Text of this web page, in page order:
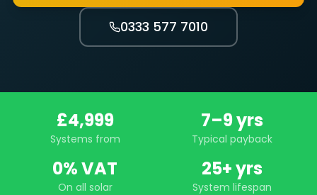
0333 577 7010
£4,999
Systems from
7–9 yrs
Typical payback
0% VAT
On all solar
25+ yrs
System lifespan